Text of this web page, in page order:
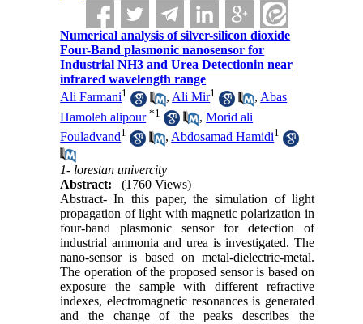
Numerical analysis of silver-silicon dioxide
Four-Band plasmonic nanosensor for
Industrial NH3 and Urea Detectionin near
infrared wavelength range
Ali Farmani1 , Ali Mir1 , Abas
Hamoleh alipour *1 ,Morid ali
Fouladvand1 ,Abdosamad Hamidi1
1- lorestan univercity
Abstract:
(1760 Views)
Abstract- In this paper, the simulation of light
propagation of light with magnetic polarization in
four-band plasmonic sensor for detection of
industrial ammonia and urea is investigated. The
nano-sensor is based on metal-dielectric-metal.
The operation of the proposed sensor is based on
exposure the sample with different refractive
indexes, electromagnetic resonances is generated
and the change of the peaks describes the